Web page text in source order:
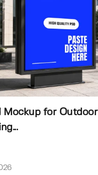
Mockup for Outdoor